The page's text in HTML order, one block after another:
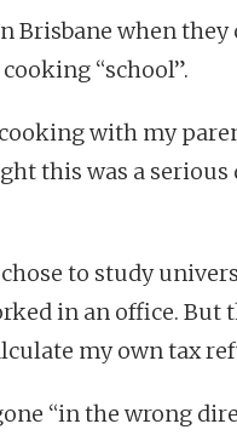
Brisbane when they
“school”.
with my
this was a
to study
in an office. But
my own tax
“in the wrong